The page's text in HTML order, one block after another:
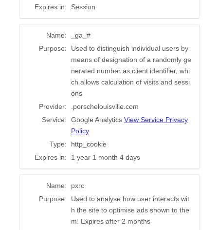
Expires in: Session
Name:
_ga_#
Purpose:
Used to distinguish individual users by
means of designation of a randomly ge
nerated number as client identifier, whi
ch allows calculation of visits and sessi
ons
Provider:
.porschelouisville.com
Service:
Google Analytics View Service Privacy
Policy
Type:
http_cookie
Expires in:
1 year 1 month 4 days
Name:
pxrc
Purpose:
Used to analyse how user interacts wit
h the site to optimise ads shown to the
m. Expires after 2 months